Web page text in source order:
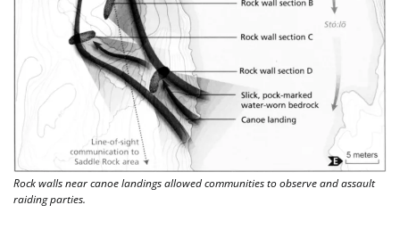
Rock walls near canoe landings allowed communities to observe and assault
raiding parties.